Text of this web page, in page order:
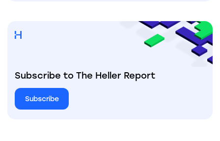
Subscribe to The Heller Report
Subscribe